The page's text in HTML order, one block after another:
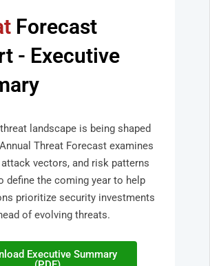
Forecast
- Executive
landscape is being shaped
Threat Forecast examines
vectors, and risk patterns
define the coming year to help
prioritize security investments
of evolving threats.
Executive Summary